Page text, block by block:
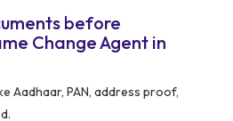
before
Change Agent in
Aadhaar, PAN, address proof,